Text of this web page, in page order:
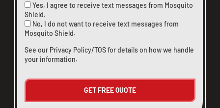
Yes, I agree to receive text messages from Mosquito
Shield.
No, I do not want to receive text messages from
Mosquito Shield.
See our Privacy Policy/TOSfor details on how we handle
your information.